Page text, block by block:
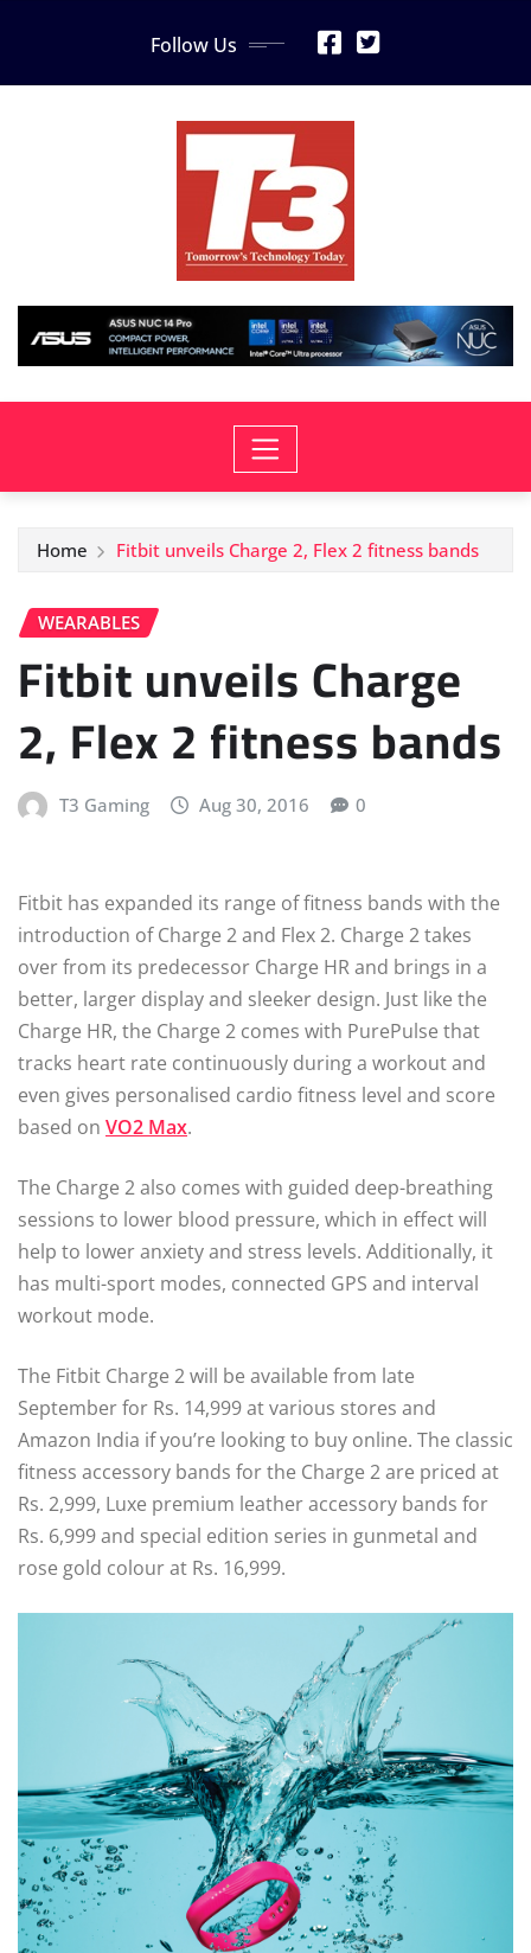
Follow Us
Home Fitbit unveils Charge 2, Flex 2 fitness bands
WEARABLES
Fitbit unveils Charge
2, Flex 2 fitness bands
T3 Gaming Aug 30, 2016 0
Fitbit has expanded its range of fitness bands with the
introduction of Charge 2 and Flex 2. Charge 2 takes
over from its predecessor Charge HR and brings in a
better, larger display and sleeker design. Just like the
Charge HR, the Charge 2 comes with PurePulse that
tracks heart rate continuously during a workout and
even gives personalised cardio fitness level and score
based on VO2 Max.
The Charge 2 also comes with guided deep-breathing
sessions to lower blood pressure, which in effect will
help to lower anxiety and stress levels. Additionally, it
has multi-sport modes, connected GPS and interval
workout mode.
The Fitbit Charge 2 will be available from late
September for Rs. 14,999 at various stores and
Amazon India if you’re looking to buy online. The classic
fitness accessory bands for the Charge 2 are priced at
Rs. 2,999, Luxe premium leather accessory bands for
Rs. 6,999 and special edition series in gunmetal and
rose gold colour at Rs. 16,999.